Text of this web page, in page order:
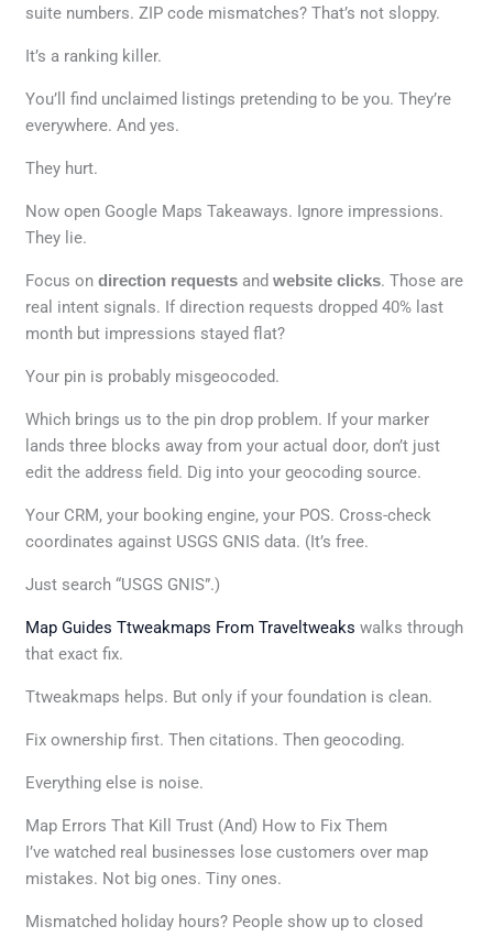
suite numbers. ZIP code mismatches? That’s not sloppy.
It’s a ranking killer.
You’ll find unclaimed listings pretending to be you. They’re
everywhere. And yes.
They hurt.
Now open Google Maps Takeaways. Ignore impressions.
They lie.
Focus ondirection requests andwebsite clicks. Those are
real intent signals. If direction requests dropped 40% last
month but impressions stayed flat?
Your pin is probably misgeocoded.
Which brings us to the pin drop problem. If your marker
lands three blocks away from your actual door, don’t just
edit the address field. Dig into your geocoding source.
Your CRM, your booking engine, your POS. Cross-check
coordinates against USGS GNIS data. (It’s free.
Just search “USGS GNIS”.)
Map Guides Ttweakmaps From Traveltweaks walks through
that exact fix.
Ttweakmaps helps. But only if your foundation is clean.
Fix ownership first. Then citations. Then geocoding.
Everything else is noise.
Map Errors That Kill Trust (And) How to Fix Them
I’ve watched real businesses lose customers over map
mistakes. Not big ones. Tiny ones.
Mismatched holiday hours? People show up to closed